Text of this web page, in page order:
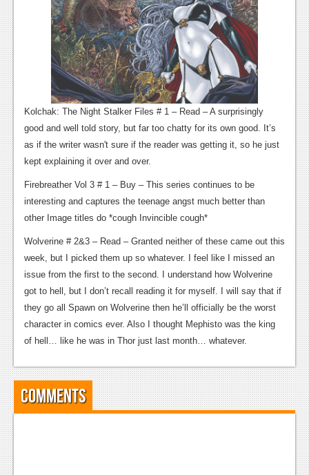
Kolchak: The Night Stalker Files # 1 – Read – A surprisingly
good and well told story, but far too chatty for its own good. It’s
as if the writer wasn't sure if the reader was getting it, so he just
kept explaining it over and over.
Firebreather Vol 3 # 1 – Buy – This series continues to be
interesting and captures the teenage angst much better than
other Image titles do *cough Invincible cough*
Wolverine # 2&3 – Read – Granted neither of these came out this
week, but I picked them up so whatever. I feel like I missed an
issue from the first to the second. I understand how Wolverine
got to hell, but I don’t recall reading it for myself. I will say that if
they go all Spawn on Wolverine then he’ll officially be the worst
character in comics ever. Also I thought Mephisto was the king
of hell… like he was in Thor just last month… whatever.
Comments